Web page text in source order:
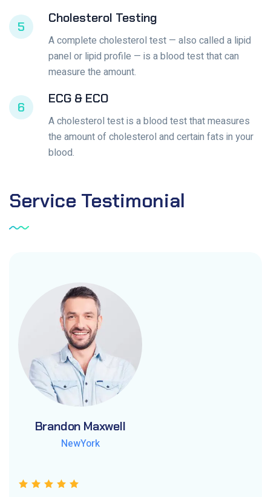
5
Cholesterol Testing
A complete cholesterol test — also called a lipid
panel or lipid profile — is a blood test that can
measure the amount.
6
ECG & ECO
A cholesterol test is a blood test that measures
the amount of cholesterol and certain fats in your
blood.
Service Testimonial
Brandon Maxwell
NewYork
Brandon Maxwell
NewYork
Brandon Maxwell
NewYork